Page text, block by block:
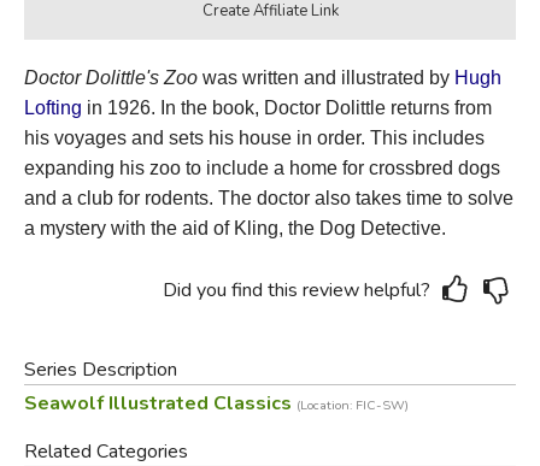
Doctor Dolittle's Zoo was written and illustrated by Hugh
Lofting in 1926. In the book, Doctor Dolittle returns from
his voyages and sets his house in order. This includes
expanding his zoo to include a home for crossbred dogs
and a club for rodents. The doctor also takes time to solve
a mystery with the aid of Kling, the Dog Detective.
Did you find this review helpful?
Series Description
Seawolf Illustrated Classics (Location: FIC-SW)
Related Categories